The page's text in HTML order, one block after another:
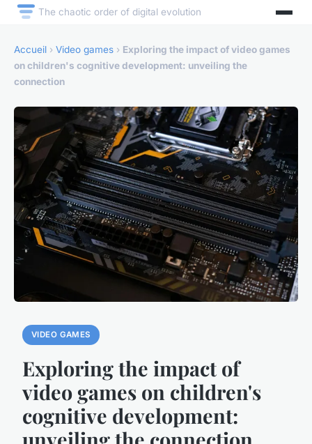
The chaotic order of digital evolution
Accueil › Video games › Exploring the impact of video games
on children's cognitive development: unveiling the
connection
VIDEO GAMES
Exploring the impact of
video games on children's
cognitive development: